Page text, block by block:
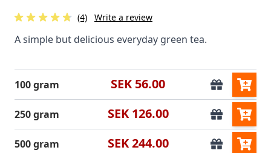
(4) Write a review
A simple but delicious everyday green tea.
100 gram SEK 56.00
250 gram SEK 126.00
500 gram SEK 244.00